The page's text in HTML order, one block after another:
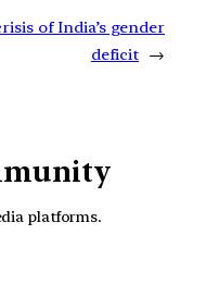
of India’s gender
deficit →
platforms.